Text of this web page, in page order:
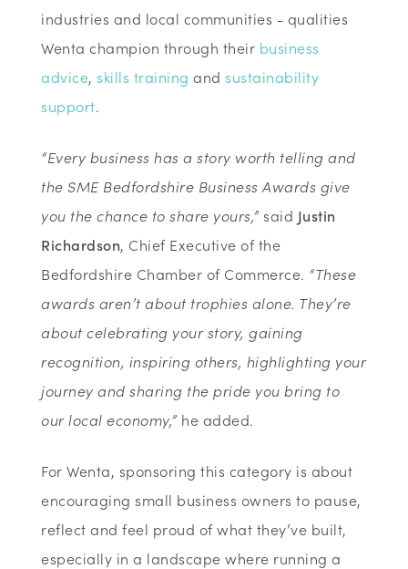
industries and local communities - qualities
Wenta champion through their business
advice, skills training and sustainability
support.
“Every business has a story worth telling and
the SME Bedfordshire Business Awards give
you the chance to share yours,”said Justin
Richardson, Chief Executive of the
Bedfordshire Chamber of Commerce. “These
awards aren’t about trophies alone. They’re
about celebrating your story, gaining
recognition, inspiring others, highlighting your
journey and sharing the pride you bring to
our local economy,” he added.
For Wenta, sponsoring this category is about
encouraging small business owners to pause,
reflect and feel proud of what they’ve built,
especially in a landscape where running a